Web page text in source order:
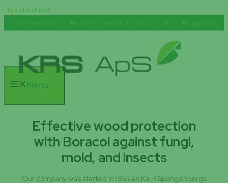
Hop til indhold
(+45) 75 82 50 33 Mandal Alle 9A, 5500 Middelfart - DK krsis@krsis.dk
Menu
Effective wood protection
with Boracol against fungi,
mold, and insects
Our company was started in 1955 as Kai R Spangenbergs